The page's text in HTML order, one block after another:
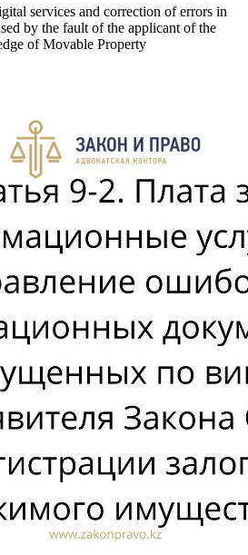
services and correction of errors in
by the fault of the applicant of the
of Movable Property